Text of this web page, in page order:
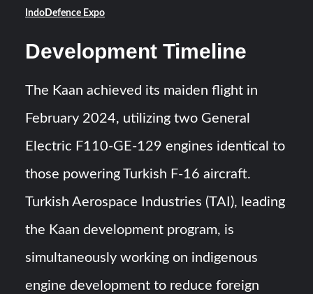
IndoDefence Expo
Development Timeline
The Kaan achieved its maiden flight in
February 2024, utilizing two General
Electric F110-GE-129 engines identical to
those powering Turkish F-16 aircraft.
Turkish Aerospace Industries (TAI), leading
the Kaan development program, is
simultaneously working on indigenous
engine development to reduce foreign